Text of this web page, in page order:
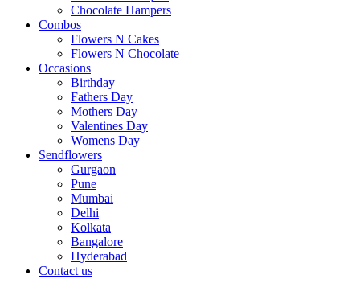
Chocolate Hampers
Combos
Flowers N Cakes
Flowers N Chocolate
Occasions
Birthday
Fathers Day
Mothers Day
Valentines Day
Womens Day
Sendflowers
Gurgaon
Pune
Mumbai
Delhi
Kolkata
Bangalore
Hyderabad
Contact us